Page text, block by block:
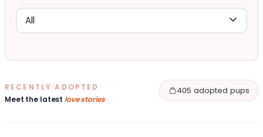
RECENTLY ADOPTED
Meet the latest love stories
405 adopted pups